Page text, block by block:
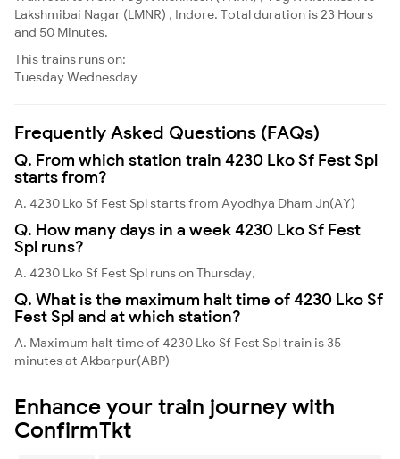
Lakshmibai Nagar (LMNR) , Indore. Total duration is 23 Hours
and 50 Minutes.
This trains runs on:
TuesdayWednesday
Frequently Asked Questions (FAQs)
Q. From which station train 4230 Lko Sf Fest Spl
starts from?
A. 4230 Lko Sf Fest Spl starts from Ayodhya Dham Jn(AY)
Q. How many days in a week 4230 Lko Sf Fest
Spl runs?
A. 4230 Lko Sf Fest Spl runs on Thursday,
Q. What is the maximum halt time of 4230 Lko Sf
Fest Spl and at which station?
A. Maximum halt time of 4230 Lko Sf Fest Spl train is 35
minutes at Akbarpur(ABP)
Enhance your train journey with
ConfirmTkt